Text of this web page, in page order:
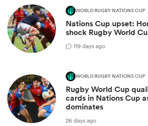
WORLD RUGBY NATIONS CUP
Nations Cup upset:
shock Rugby World
119 days ago
WORLD RUGBY NATIONS CUP
Rugby World Cup
cards in Nations Cup
dominates
26 days ago